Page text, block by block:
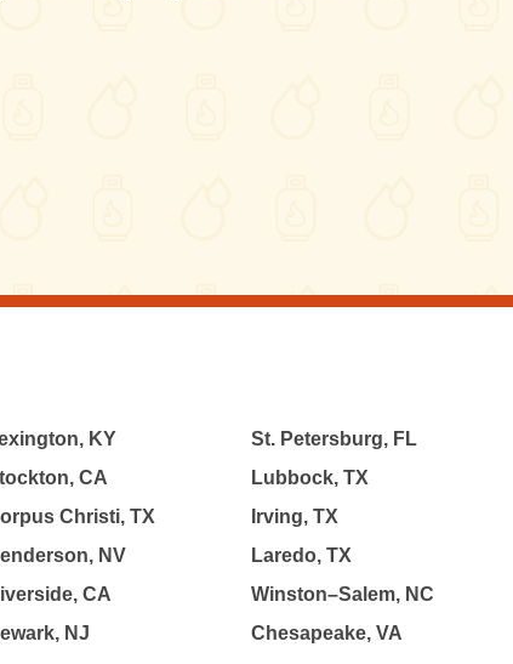
KY
CA
Christi, TX
NV
CA
NJ
St. Petersburg, FL
Lubbock, TX
Irving, TX
Laredo, TX
Winston–Salem, NC
Chesapeake, VA